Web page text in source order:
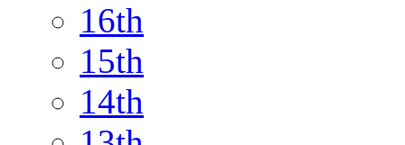
16th
15th
14th